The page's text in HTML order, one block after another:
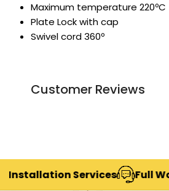
Maximum temperature 220ºC
Plate Lock with cap
Swivel cord 360º
Customer Reviews
Services Full